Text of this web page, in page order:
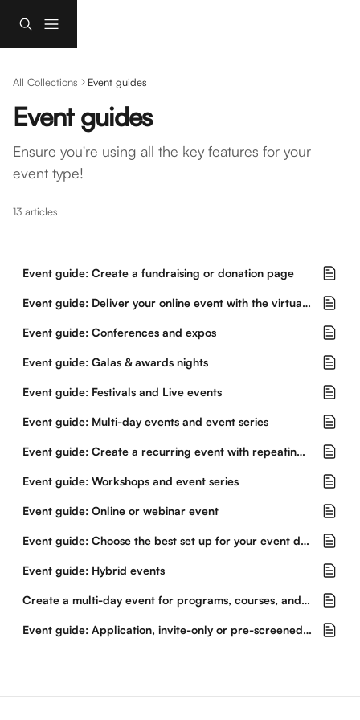
All Collections Event guides
Event guides
Ensure you're using all the key features for your
event type!
13 articles
Event guide: Create a fundraising or donation page
Event guide: Deliver your online event with the virtual event hub
Event guide: Conferences and expos
Event guide: Galas & awards nights
Event guide: Festivals and Live events
Event guide: Multi-day events and event series
Event guide: Create a recurring event with repeating dates and times
Event guide: Workshops and event series
Event guide: Online or webinar event
Event guide: Choose the best set up for your event dates and tickets
Event guide: Hybrid events
Create a multi-day event for programs, courses, and workshops
Event guide: Application, invite-only or pre-screened events